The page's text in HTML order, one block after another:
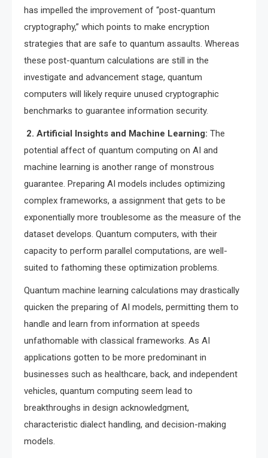
has impelled the improvement of “post-quantum
cryptography,” which points to make encryption
strategies that are safe to quantum assaults. Whereas
these post-quantum calculations are still in the
investigate and advancement stage, quantum
computers will likely require unused cryptographic
benchmarks to guarantee information security.
2. Artificial Insights and Machine Learning: The
potential affect of quantum computing on AI and
machine learning is another range of monstrous
guarantee. Preparing AI models includes optimizing
complex frameworks, a assignment that gets to be
exponentially more troublesome as the measure of the
dataset develops. Quantum computers, with their
capacity to perform parallel computations, are well-
suited to fathoming these optimization problems.
Quantum machine learning calculations may drastically
quicken the preparing of AI models, permitting them to
handle and learn from information at speeds
unfathomable with classical frameworks. As AI
applications gotten to be more predominant in
businesses such as healthcare, back, and independent
vehicles, quantum computing seem lead to
breakthroughs in design acknowledgment,
characteristic dialect handling, and decision-making
models.